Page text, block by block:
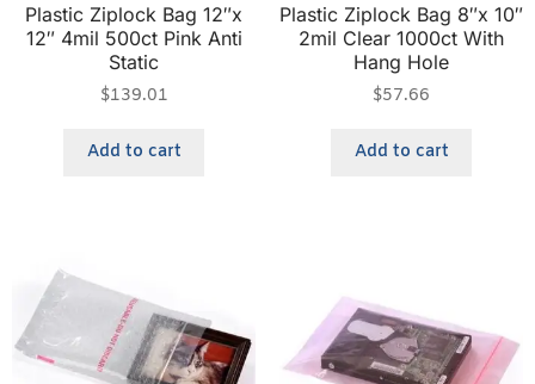
Plastic Ziplock Bag 12″x
12″ 4mil 500ct Pink Anti
Static
$139.01
Add to cart
Plastic Ziplock Bag 8″x 10″
2mil Clear 1000ct With
Hang Hole
$57.66
Add to cart